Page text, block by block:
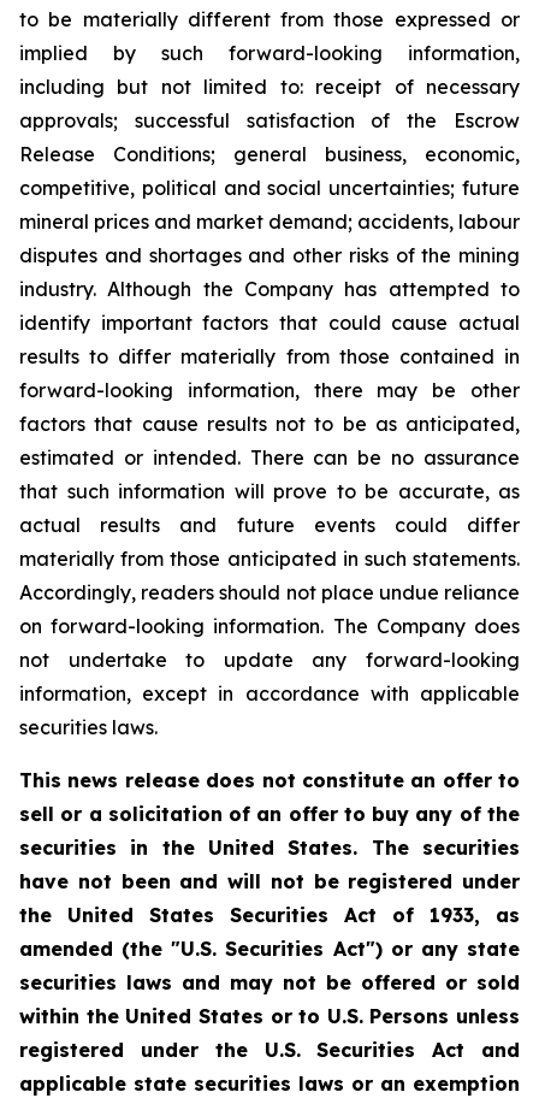
to be materially different from those expressed or
implied by such forward-looking information,
including but not limited to: receipt of necessary
approvals; successful satisfaction of the Escrow
Release Conditions; general business, economic,
competitive, political and social uncertainties; future
mineral prices and market demand; accidents, labour
disputes and shortages and other risks of the mining
industry. Although the Company has attempted to
identify important factors that could cause actual
results to differ materially from those contained in
forward-looking information, there may be other
factors that cause results not to be as anticipated,
estimated or intended. There can be no assurance
that such information will prove to be accurate, as
actual results and future events could differ
materially from those anticipated in such statements.
Accordingly, readers should not place undue reliance
on forward-looking information. The Company does
not undertake to update any forward-looking
information, except in accordance with applicable
securities laws.
This news release does not constitute an offer to
sell or a solicitation of an offer to buy any of the
securities in the United States. The securities
have not been and will not be registered under
the United States Securities Act of 1933, as
amended (the "U.S. Securities Act") or any state
securities laws and may not be offered or sold
within the United States or to U.S. Persons unless
registered under the U.S. Securities Act and
applicable state securities laws or an exemption